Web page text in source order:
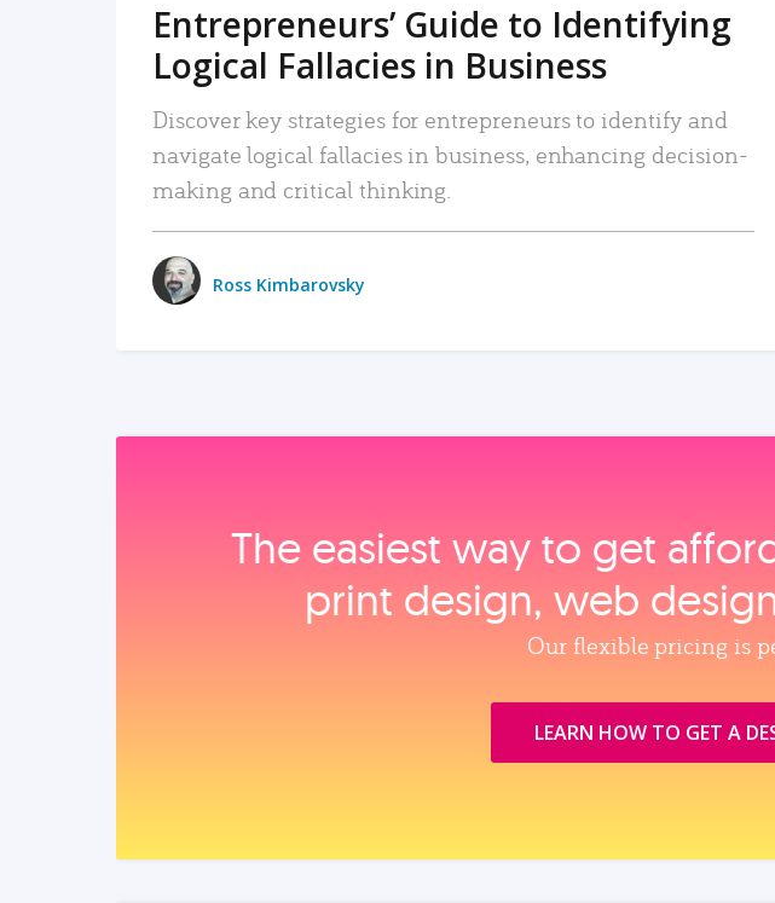
Entrepreneurs’ Guide to Identifying
Logical Fallacies in Business
Discover key strategies for entrepreneurs to identify and
navigate logical fallacies in business, enhancing decision-
making and critical thinking.
Ross Kimbarovsky
The easiest way to get
print design, web
Our flexible pricing is
LEARN HOW TO GET A